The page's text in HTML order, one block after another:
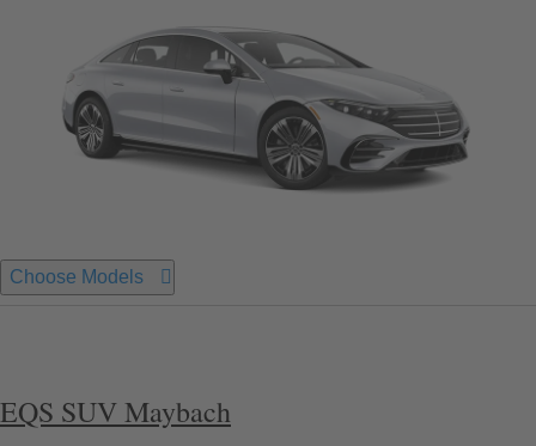
Choose Models
EQS SUV Maybach